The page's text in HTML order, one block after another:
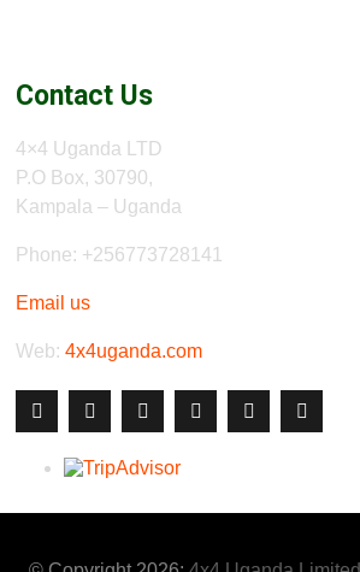
Contact Us
4×4 Uganda LTD
P.O Box, 30790,
Kampala – Uganda
Phone: +256773728141
Email us
Web:4x4uganda.com